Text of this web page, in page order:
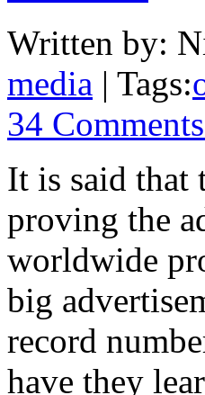
Written by:
media | Tags:
34
It is said that
proving the
worldwide
big
record
have they